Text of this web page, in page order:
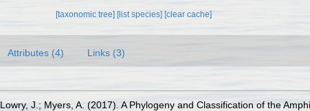
[taxonomic tree] [list species] [clear cache]
Attributes (4) Links (3)
Lowry, J.; Myers, A. (2017). A Phylogeny and Classification of the